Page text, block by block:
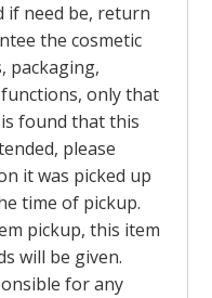
if need be, return
the cosmetic
packaging,
only that
found that this
please
it was picked up
time of pickup.
pickup, this item
will be given.
for any